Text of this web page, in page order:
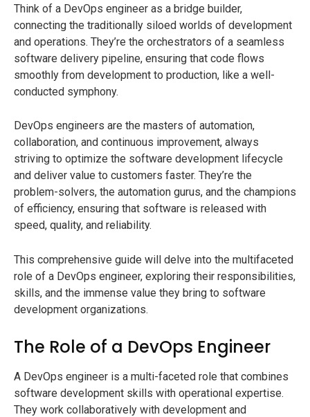
Think of a DevOps engineer as a bridge builder,
connecting the traditionally siloed worlds of development
and operations. They’re the orchestrators of a seamless
software delivery pipeline, ensuring that code flows
smoothly from development to production, like a well-
conducted symphony.
DevOps engineers are the masters of automation,
collaboration, and continuous improvement, always
striving to optimize the software development lifecycle
and deliver value to customers faster. They’re the
problem-solvers, the automation gurus, and the champions
of efficiency, ensuring that software is released with
speed, quality, and reliability.
This comprehensive guide will delve into the multifaceted
role of a DevOps engineer, exploring their responsibilities,
skills, and the immense value they bring to software
development organizations.
The Role of a DevOps Engineer
A DevOps engineer is a multi-faceted role that combines
software development skills with operational expertise.
They work collaboratively with development and